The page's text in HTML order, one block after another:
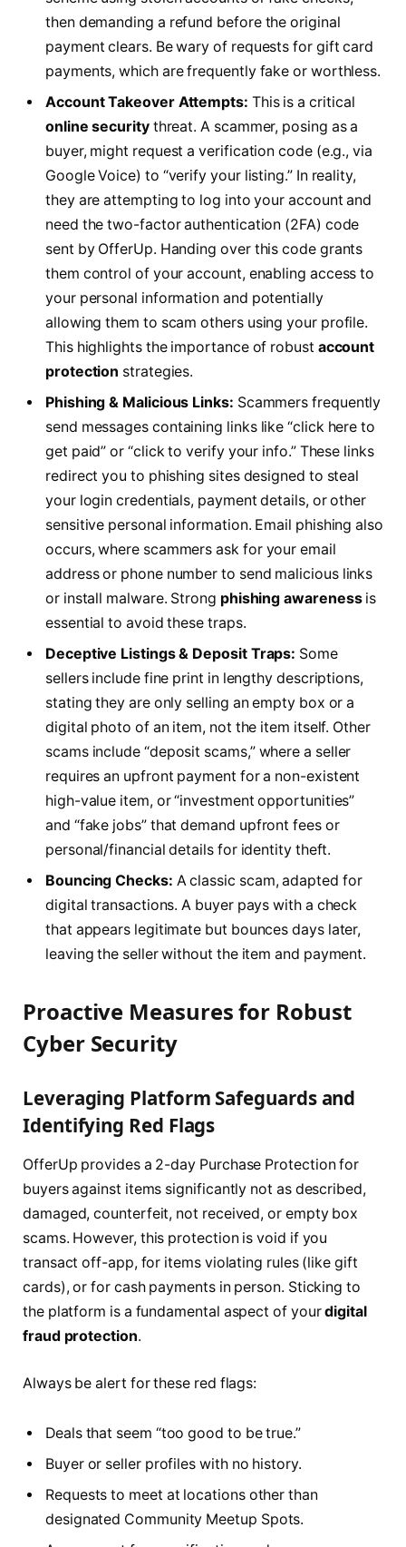
then demanding a refund before the original
payment clears. Be wary of requests for gift card
payments, which are frequently fake or worthless.
Account Takeover Attempts: This is a critical
online securitythreat. A scammer, posing as a
buyer, might request a verification code (e.g., via
Google Voice) to “verify your listing.” In reality,
they are attempting to log into your account and
need the two-factor authentication (2FA) code
sent by OfferUp. Handing over this code grants
them control of your account, enabling access to
your personal information and potentially
allowing them to scam others using your profile.
This highlights the importance of robust account
protection strategies.
Phishing & Malicious Links: Scammers frequently
send messages containing links like “click here to
get paid” or “click to verify your info.” These links
redirect you to phishing sites designed to steal
your login credentials, payment details, or other
sensitive personal information. Email phishing also
occurs, where scammers ask for your email
address or phone number to send malicious links
or install malware. Strong phishing awarenessis
essential to avoid these traps.
Deceptive Listings & Deposit Traps: Some
sellers include fine print in lengthy descriptions,
stating they are only selling an empty box or a
digital photo of an item, not the item itself. Other
scams include “deposit scams,” where a seller
requires an upfront payment for a non-existent
high-value item, or “investment opportunities”
and “fake jobs” that demand upfront fees or
personal/financial details for identity theft.
Bouncing Checks: A classic scam, adapted for
digital transactions. A buyer pays with a check
that appears legitimate but bounces days later,
leaving the seller without the item and payment.
Proactive Measures for Robust
Cyber Security
Leveraging Platform Safeguards and
Identifying Red Flags
OfferUp provides a 2-day Purchase Protection for
buyers against items significantly not as described,
damaged, counterfeit, not received, or empty box
scams. However, this protection is void if you
transact off-app, for items violating rules (like gift
cards), or for cash payments in person. Sticking to
the platform is a fundamental aspect of yourdigital
fraud protection.
Always be alert for these red flags:
Deals that seem “too good to be true.”
Buyer or seller profiles with no history.
Requests to meet at locations other than
designated Community Meetup Spots.